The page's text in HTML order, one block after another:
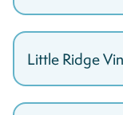
Little Ridge